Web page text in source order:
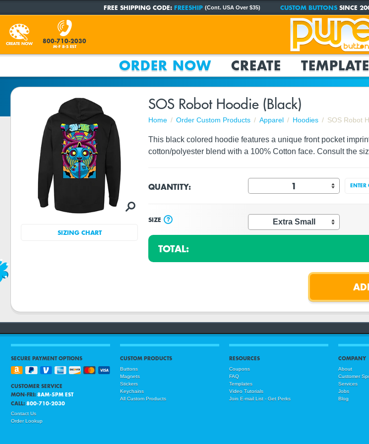
FREE SHIPPING CODE: FREESHIP (Cont. USA Over $35) CUSTOM BUTTONSSINCE
CREATE NOW 800-710-2030
M-F 8-5 EST
ORDER NOW CREATE
SOS Robot Hoodie (Black)
Home Order Custom Products Apparel Hoodies SOS Robot
This black colored hoodie features a unique front pocket
cotton/polyester blend with a 100% Cotton face. Consult the
QUANTITY: ENTER
SIZE ?
TOTAL:
SIZING CHART
SECURE PAYMENT OPTIONS
CUSTOMER SERVICE
MON-FRI:8AM-5PM EST
CALL:800-710-2030
Contact Us
Order Lookup
CUSTOM PRODUCTS
Buttons
Magnets
Stickers
Keychains
All Custom Products
RESOURCES
Coupons
FAQ
Templates
Video Tutorials
Join E-mail List - Get Perks
COMPANY
About
Customer
Services
Jobs
Blog